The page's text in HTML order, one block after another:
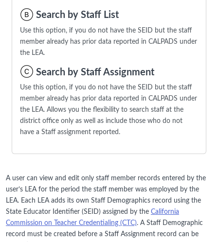
Search by Staff List
Use this option, if you do not have the SEID but the staff
member already has prior data reported in CALPADS under
the LEA.
Search by Staff Assignment
Use this option, if you do not have the SEID but the staff
member already has prior data reported in CALPADS under
the LEA. Allows you the flexibility to search staff at the
district office only as well as include those who do not
have a Staff assignment reported.
A user can view and edit only staff member records entered by the
user’s LEA for the period the staff member was employed by the
LEA. Each LEA adds its own Staff Demographics record using the
State Educator Identifier (SEID) assigned by the California
Commission on Teacher Credentialing (CTC). A Staff Demographic
record must be created before a Staff Assignment record can be